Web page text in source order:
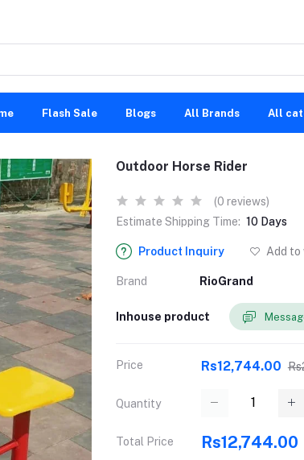
Flash Sale Blogs All Brands All
Outdoor Horse Rider
(0 reviews)
Estimate Shipping Time: 10 Days
Product Inquiry Add to
Brand RioGrand
Inhouse product
Price Rs12,744.00
Quantity
Total Price Rs12,744.00